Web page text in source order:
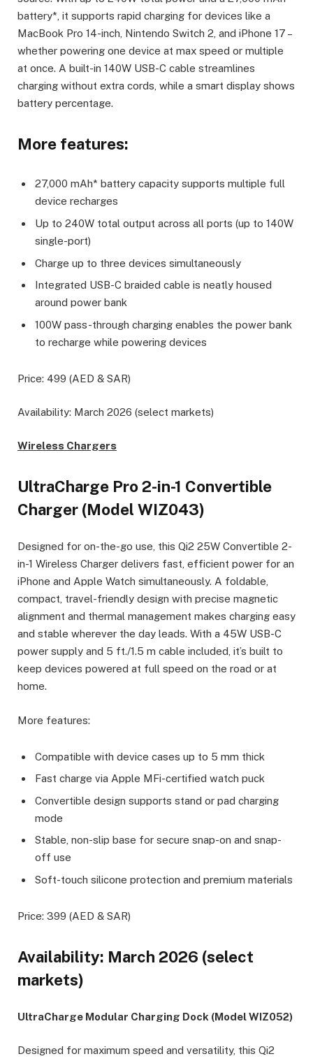
battery*, it supports rapid charging for devices like a
MacBook Pro 14-inch, Nintendo Switch 2, and iPhone 17 –
whether powering one device at max speed or multiple
at once. A built-in 140W USB-C cable streamlines
charging without extra cords, while a smart display shows
battery percentage.
More features:
27,000 mAh* battery capacity supports multiple full
device recharges
Up to 240W total output across all ports (up to 140W
single-port)
Charge up to three devices simultaneously
Integrated USB-C braided cable is neatly housed
around power bank
100W pass-through charging enables the power bank
to recharge while powering devices
Price: 499 (AED & SAR)
Availability: March 2026 (select markets)
Wireless Chargers
UltraCharge Pro 2-in-1 Convertible
Charger (Model WIZ043)
Designed for on-the-go use, this Qi2 25W Convertible 2-
in-1 Wireless Charger delivers fast, efficient power for an
iPhone and Apple Watch simultaneously. A foldable,
compact, travel-friendly design with precise magnetic
alignment and thermal management makes charging easy
and stable wherever the day leads. With a 45W USB-C
power supply and 5 ft./1.5 m cable included, it’s built to
keep devices powered at full speed on the road or at
home.
More features:
Compatible with device cases up to 5 mm thick
Fast charge via Apple MFi-certified watch puck
Convertible design supports stand or pad charging
mode
Stable, non-slip base for secure snap-on and snap-
off use
Soft-touch silicone protection and premium materials
Price: 399 (AED & SAR)
Availability: March 2026 (select
markets)
UltraCharge Modular Charging Dock (Model WIZ052)
Designed for maximum speed and versatility, this Qi2